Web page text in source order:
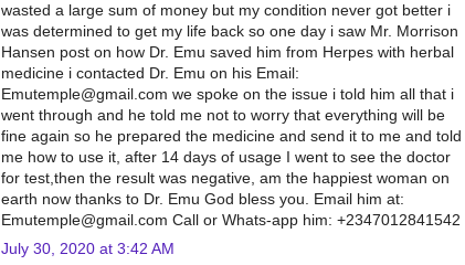
wasted a large sum of money but my condition never got better i
was determined to get my life back so one day i saw Mr. Morrison
Hansen post on how Dr. Emu saved him from Herpes with herbal
medicine i contacted Dr. Emu on his Email:
Emutemple@gmail.com we spoke on the issue i told him all that i
went through and he told me not to worry that everything will be
fine again so he prepared the medicine and send it to me and told
me how to use it, after 14 days of usage I went to see the doctor
for test,then the result was negative, am the happiest woman on
earth now thanks to Dr. Emu God bless you. Email him at:
Emutemple@gmail.com Call or Whats-app him: +2347012841542
July 30, 2020 at 3:42 AM